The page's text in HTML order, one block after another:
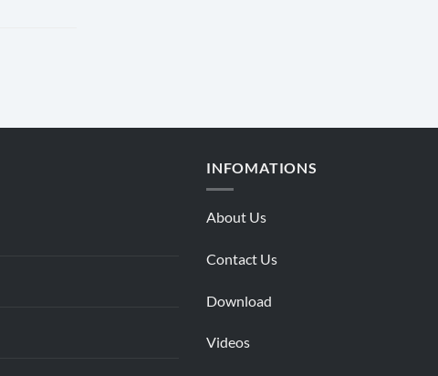
INFOMATIONS
About Us
Contact Us
Download
Videos